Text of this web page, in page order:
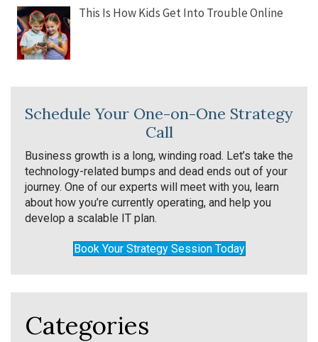
This Is How Kids Get Into Trouble Online
Schedule Your One-on-One Strategy
Call
Business growth is a long, winding road. Let’s take the
technology-related bumps and dead ends out of your
journey. One of our experts will meet with you, learn
about how you’re currently operating, and help you
develop a scalable IT plan.
Book Your Strategy Session Today
Categories